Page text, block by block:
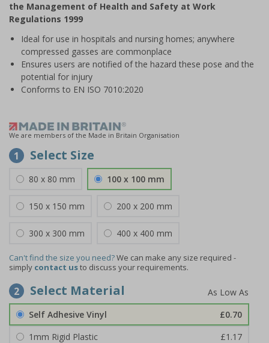
1
the Management of Health and Safety at Work
Regulations 1999
Ideal for use in hospitals and nursing homes; anywhere
compressed gasses are commonplace
Ensures users are notified of the hazard these pose and the
potential for injury
Conforms to EN ISO 7010:2020
We are members of the Made in Britain Organisation
1 Select Size
80 x 80 mm 100 x 100 mm
150 x 150 mm 200 x 200 mm
300 x 300 mm 400 x 400 mm
Can't find the size you need?We can make any size required -
simply contact usto discuss your requirements.
2 Select Material
Self Adhesive Vinyl
£0.70
1mm Rigid Plastic
£1.17